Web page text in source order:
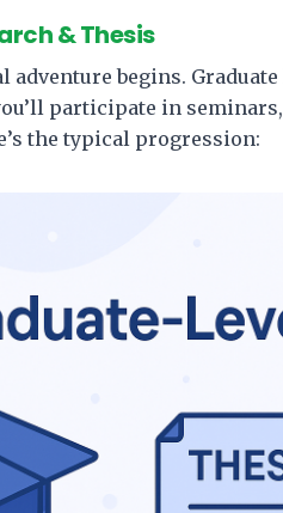
& Thesis
adventure begins.
participate in
the typical progression: